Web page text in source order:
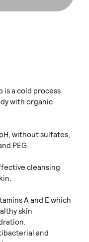
is a cold process
with organic
without sulfates,
PEG.
cleansing
A and E which
skin
and